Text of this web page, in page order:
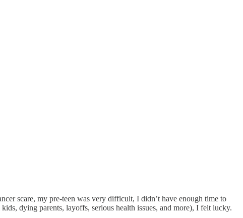
scare, my pre-teen was very difficult, I didn’t have enough time to
dying parents, layoffs, serious health issues, and more), I felt lucky.